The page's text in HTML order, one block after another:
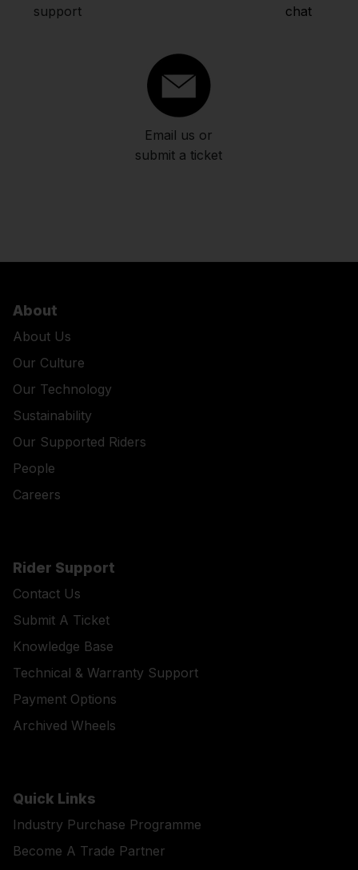
support
chat
Email us or
submit a ticket
About
About Us
Our Culture
Our Technology
Sustainability
Our Supported Riders
People
Careers
Rider Support
Contact Us
Submit A Ticket
Knowledge Base
Technical & Warranty Support
Payment Options
Archived Wheels
Quick Links
Industry Purchase Programme
Become A Trade Partner